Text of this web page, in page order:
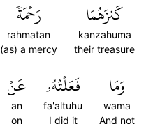
كَنزَهُمَا
kanzahuma
their treasure
رَحۡمَةٗ
rahmatan
(as) a mercy
وَمَا
wama
And not
فَعَلۡتُهُۥ
fa'altuhu
I did it
عَنۡ
an
on